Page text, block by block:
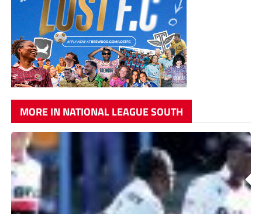
MORE IN NATIONAL LEAGUE SOUTH